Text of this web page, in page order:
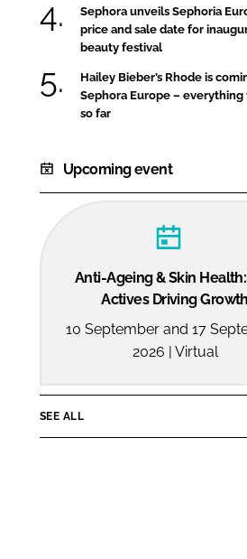
Sephora unveils Sephoria
price and sale date for
beauty festival
Hailey Bieber’s Rhode is
Sephora Europe –
so far
Upcoming event
Anti-Ageing & Skin
Actives Driving Growth
10 September and 17
2026 | Virtual
SEE ALL